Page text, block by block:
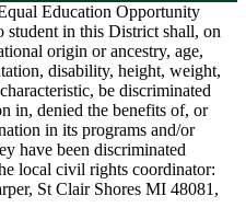
Education Opportunity
in this District shall, on
origin or ancestry, age,
disability, height, weight,
be discriminated
in, denied the benefits of, or
in its programs and/or
have been discriminated
local civil rights coordinator:
St Clair Shores MI 48081,